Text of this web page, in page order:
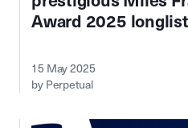
Award 2025 longlist
15 May 2025
by Perpetual